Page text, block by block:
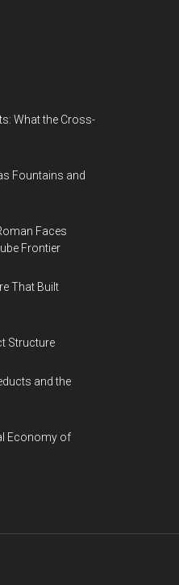
What the Cross-
Fountains and
Faces
Frontier
That Built
Structure
and the
Economy of